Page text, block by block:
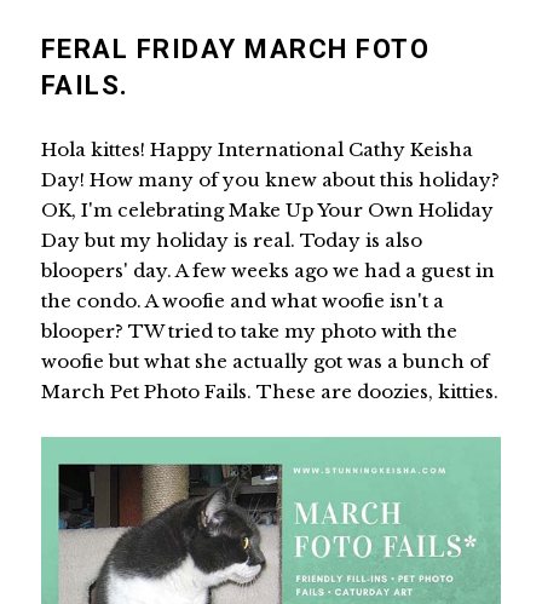
FERAL FRIDAY MARCH FOTO
FAILS.
Hola kittes! Happy International Cathy Keisha
Day! How many of you knew about this holiday?
OK, I'm celebrating Make Up Your Own Holiday
Day but my holiday is real. Today is also
bloopers' day. A few weeks ago we had a guest in
the condo. A woofie and what woofie isn't a
blooper? TW tried to take my photo with the
woofie but what she actually got was a bunch of
March Pet Photo Fails. These are doozies, kitties.